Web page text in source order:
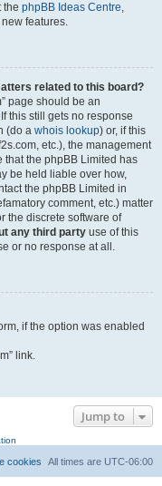
the phpBB Ideas Centre,
features.
related to this board?
page should be an
this still gets no response
(do a whois lookup) or, if this
etc.), the management
that the phpBB Limited has
be held liable over how,
the phpBB Limited in
comment, etc.) matter
the discrete software of
any third party use of this
or no response at all.
if the option was enabled
link.
Jump to
All times are UTC-06:00
cookies